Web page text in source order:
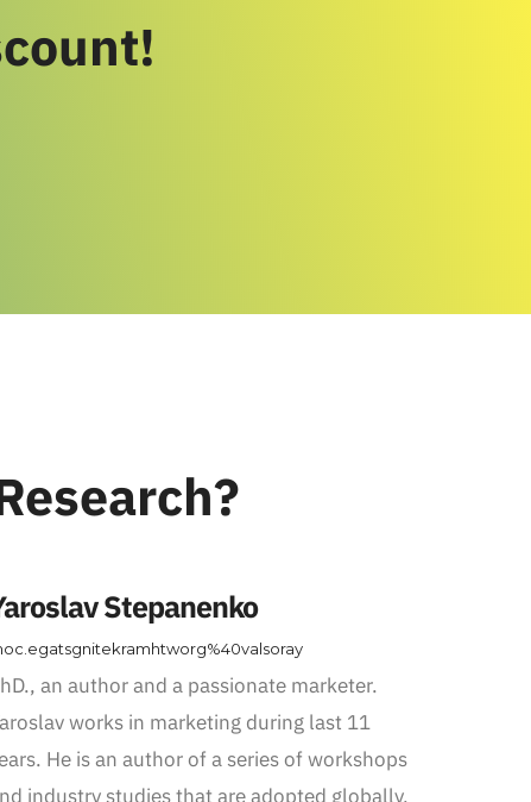
Stepanenko
an author and a passionate marketer.
works in marketing during last 11
He is an author of a series of workshops
industry studies that are adopted globally.